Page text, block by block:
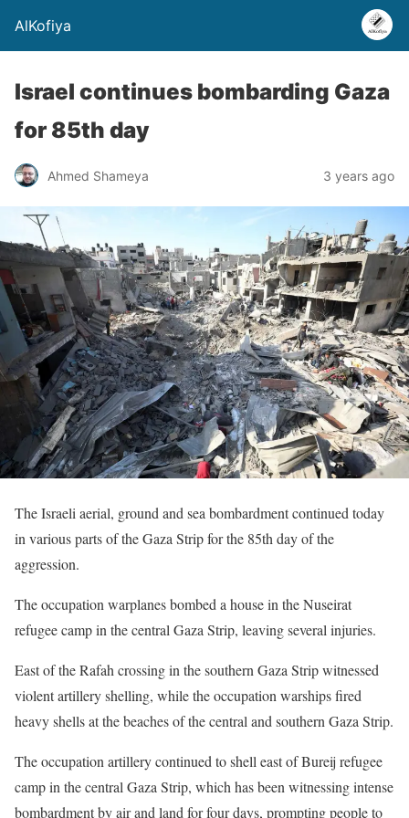
AlKofiya
Israel continues bombarding Gaza
for 85th day
Ahmed Shameya 3 years ago
The Israeli aerial, ground and sea bombardment continued today
in various parts of the Gaza Strip for the 85th day of the
aggression.
The occupation warplanes bombed a house in the Nuseirat
refugee camp in the central Gaza Strip, leaving several injuries.
East of the Rafah crossing in the southern Gaza Strip witnessed
violent artillery shelling, while the occupation warships fired
heavy shells at the beaches of the central and southern Gaza Strip.
The occupation artillery continued to shell east of Bureij refugee
camp in the central Gaza Strip, which has been witnessing intense
bombardment by air and land for four days, prompting people to